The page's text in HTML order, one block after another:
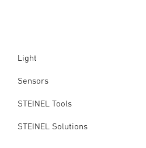
Light
Sensors
STEINEL Tools
STEINEL Solutions